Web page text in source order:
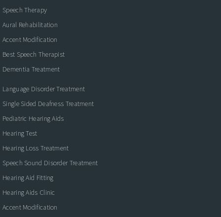
Speech Therapy
Aural Rehabilitation
Accent Modification
Best Speech Therapist
Dementia Treatment
Language Disorder Treatment
Single Sided Deafness Treatment
Pediatric Hearing Aids
Hearing Test
Hearing Loss Treatment
Speech Sound Disorder Treatment
Hearing Aid Fitting
Hearing Aids Clinic
Accent Modification